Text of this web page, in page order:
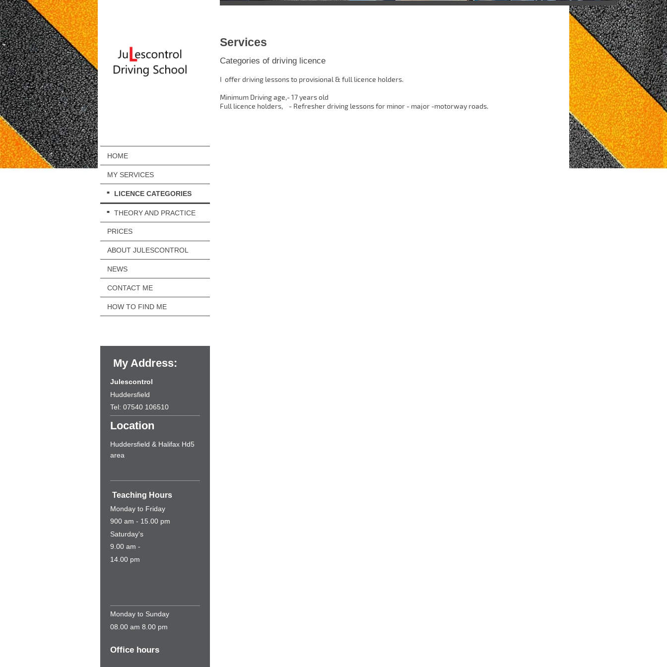
HOME
MY SERVICES
LICENCE CATEGORIES
THEORY AND PRACTICE
PRICES
ABOUT JULESCONTROL
NEWS
CONTACT ME
HOW TO FIND ME
My Address:
Julescontrol
Huddersfield
Tel: 07540 106510
Location
Huddersfield & Halifax Hd5
area
Teaching Hours
Monday to Friday
900 am - 15.00 pm
Saturday's
9.00 am -
14.00 pm
Monday to Sunday
08.00 am 8.00 pm
Office hours
Services
Categories of driving licence
I offer driving lessons to provisional & full licence holders.
Minimum Driving age,- 17 years old
Full licence holders, - Refresher driving lessons for minor - major -motorway roads.